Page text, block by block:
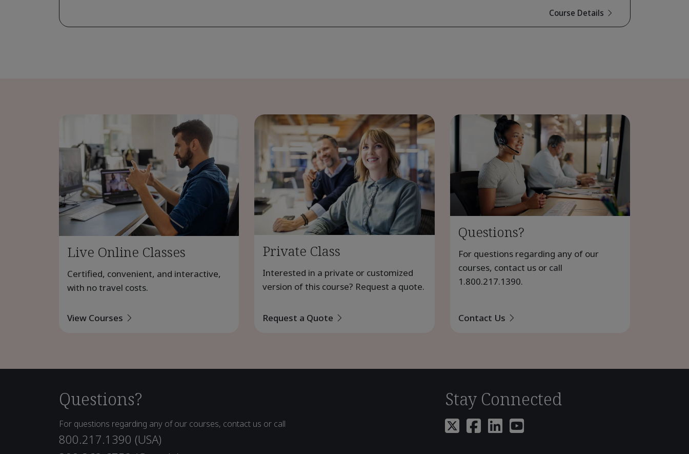
Course Details
Live Online Classes
Certified, convenient, and interactive,
with no travel costs.
View Courses
Private Class
Interested in a private or customized
version of this course? Request a quote.
Request a Quote
Questions?
For questions regarding any of our
courses, contact us or call
1.800.217.1390.
Contact Us
Questions?
For questions regarding any of our courses, contact us or call
800.217.1390 (USA)
Stay Connected